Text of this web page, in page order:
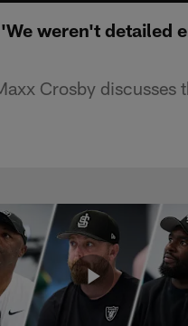
weren't detailed
Crosby discusses